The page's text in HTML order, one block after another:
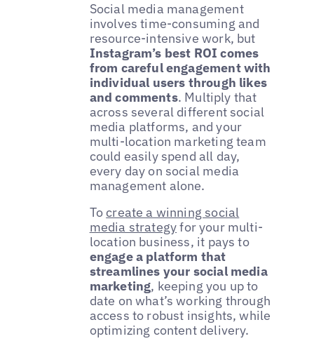
Social media management
involves time-consuming and
resource-intensive work, but
Instagram’s best ROI comes
from careful engagement with
individual users through likes
and comments. Multiply that
across several different social
media platforms, and your
multi-location marketing team
could easily spend all day,
every day on social media
management alone.
Tocreate a winning social
media strategyfor your multi-
location business, it pays to
engage a platform that
streamlines your social media
marketing, keeping you up to
date on what’s working through
access to robust insights, while
optimizing content delivery.